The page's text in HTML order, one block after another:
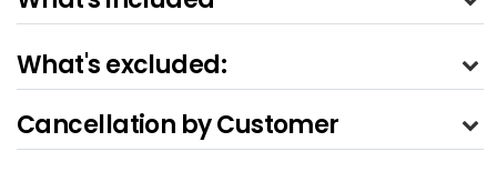
What's excluded:
Cancellation by Customer